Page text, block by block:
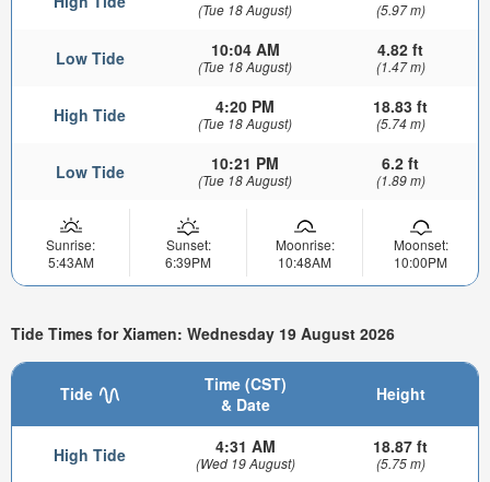
(Tue 18 August) (5.97 m)
Low Tide 10:04 AM
(Tue 18 August)
4.82 ft
(1.47 m)
High Tide 4:20 PM
(Tue 18 August)
18.83 ft
(5.74 m)
Low Tide 10:21 PM
(Tue 18 August)
6.2 ft
(1.89 m)
Sunrise:
5:43AM
Sunset:
6:39PM
Moonrise:
10:48AM
Moonset:
10:00PM
Tide Times for Xiamen: Wednesday 19 August 2026
Tide
Time (CST)
& Date
Height
High Tide 4:31 AM
(Wed 19 August)
18.87 ft
(5.75 m)